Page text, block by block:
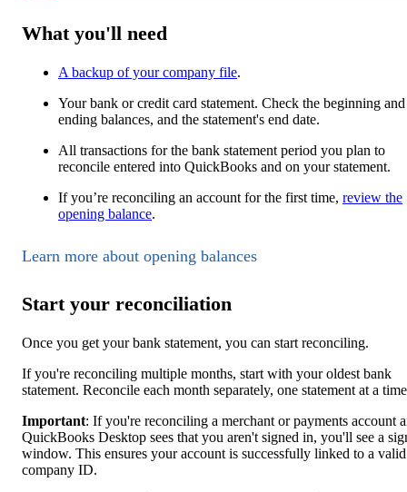
What you'll need
A backup of your company file.
Your bank or credit card statement. Check the beginning and
ending balances, and the statement's end date.
All transactions for the bank statement period you plan to
reconcile entered into QuickBooks and on your statement.
If you’re reconciling an account for the first time, review the
opening balance.
Learn more about opening balances
Start your reconciliation
Once you get your bank statement, you can start reconciling.
If you're reconciling multiple months, start with your oldest bank
statement. Reconcile each month separately, one statement at a
Important: If you're reconciling a merchant or payments account
QuickBooks Desktop sees that you aren't signed in, you'll see a
window. This ensures your account is successfully linked to a valid
company ID.